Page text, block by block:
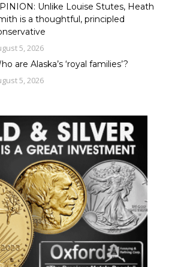
Unlike Louise Stutes, Heath
is a thoughtful, principled
5, 2026
are Alaska’s ‘royal families’?
5, 2026